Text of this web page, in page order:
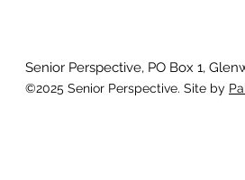
Senior Perspective, PO Box 1,
©2025 Senior Perspective. Site by